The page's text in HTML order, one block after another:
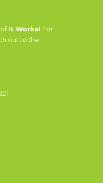
ofIt Works! For
out to the